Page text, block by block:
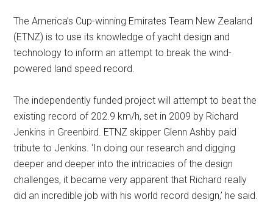
The America’s Cup-winning Emirates Team New Zealand
(ETNZ) is to use its knowledge of yacht design and
technology to inform an attempt to break the wind-
powered land speed record.
The independently funded project will attempt to beat the
existing record of 202.9 km/h, set in 2009 by Richard
Jenkins in Greenbird. ETNZ skipper Glenn Ashby paid
tribute to Jenkins. ‘In doing our research and digging
deeper and deeper into the intricacies of the design
challenges, it became very apparent that Richard really
did an incredible job with his world record design,’ he said.